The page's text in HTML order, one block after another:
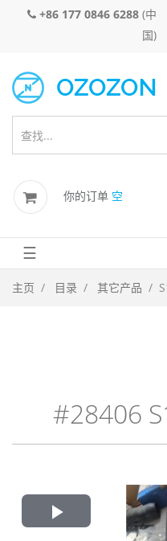
+86 177 0846 6288 (中
国)
你的订单 空
☰
主页 目录 其它产品
#28406
Play